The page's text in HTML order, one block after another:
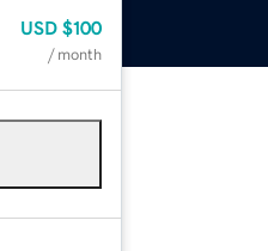
USD $100
/ month